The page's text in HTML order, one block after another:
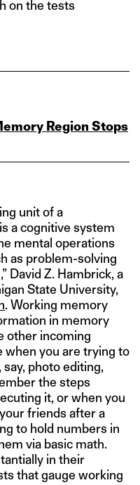
on the tests
Region Stops
unit of a
a cognitive system
mental operations
as problem-solving
David Z. Hambrick, a
State University,
. Working memory
in memory
other incoming
when you are trying to
say, photo editing,
the steps
it, or when you
friends after a
to hold numbers in
via basic math.
in their
that gauge working